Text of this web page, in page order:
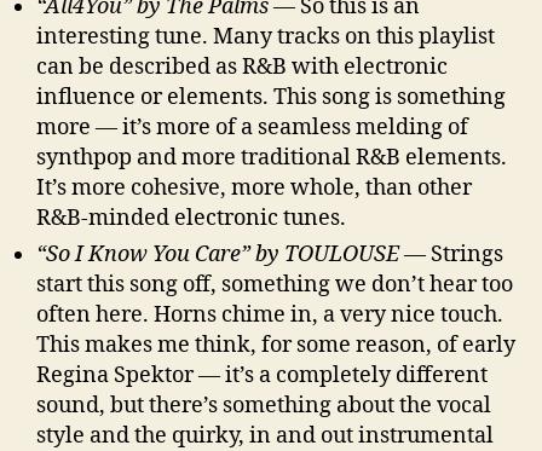
“All4You” by The Palms— So this is an
interesting tune. Many tracks on this playlist
can be described as R&B with electronic
influence or elements. This song is something
more — it’s more of a seamless melding of
synthpop and more traditional R&B elements.
It’s more cohesive, more whole, than other
R&B-minded electronic tunes.
“So I Know You Care” by TOULOUSE— Strings
start this song off, something we don’t hear too
often here. Horns chime in, a very nice touch.
This makes me think, for some reason, of early
Regina Spektor — it’s a completely different
sound, but there’s something about the vocal
style and the quirky, in and out instrumental